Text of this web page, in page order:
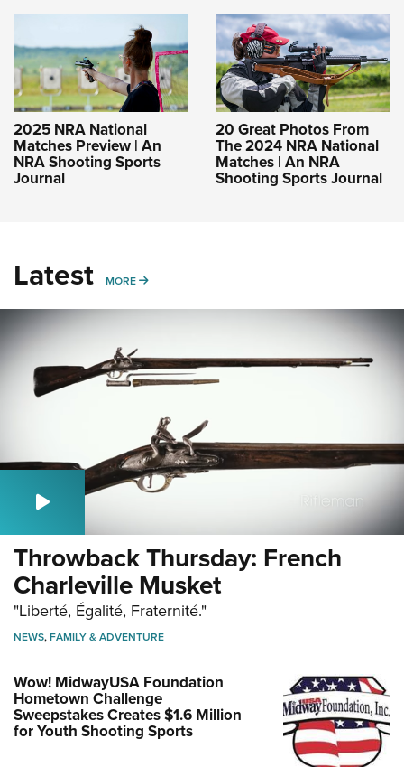
2025 NRA National
Matches Preview | An
NRA Shooting Sports
Journal
20 Great Photos From
The 2024 NRA National
Matches | An NRA
Shooting Sports Journal
Latest MORE MORE
Throwback Thursday: French
Charleville Musket
"Liberté, Égalité, Fraternité."
NEWS,FAMILY & ADVENTURE
Wow! MidwayUSA Foundation
Hometown Challenge
Sweepstakes Creates $1.6 Million
for Youth Shooting Sports